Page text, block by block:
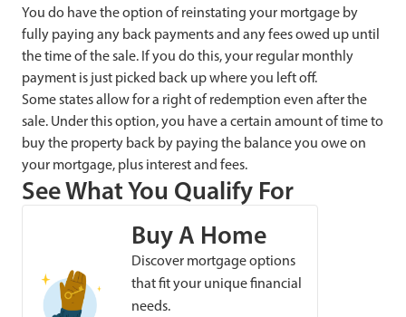
You do have the option of reinstating your mortgage by
fully paying any back payments and any fees owed up until
the time of the sale. If you do this, your regular monthly
payment is just picked back up where you left off.
Some states allow for a right of redemption even after the
sale. Under this option, you have a certain amount of time to
buy the property back by paying the balance you owe on
your mortgage, plus interest and fees.
See What You Qualify For
Buy A Home
Discover mortgage options
that fit your unique financial
needs.